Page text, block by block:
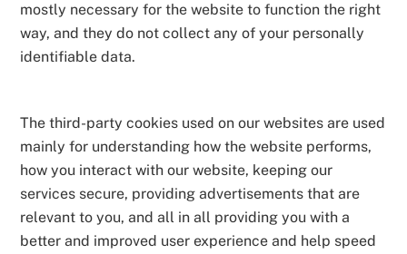
mostly necessary for the website to function the right
way, and they do not collect any of your personally
identifiable data.
The third-party cookies used on our websites are used
mainly for understanding how the website performs,
how you interact with our website, keeping our
services secure, providing advertisements that are
relevant to you, and all in all providing you with a
better and improved user experience and help speed